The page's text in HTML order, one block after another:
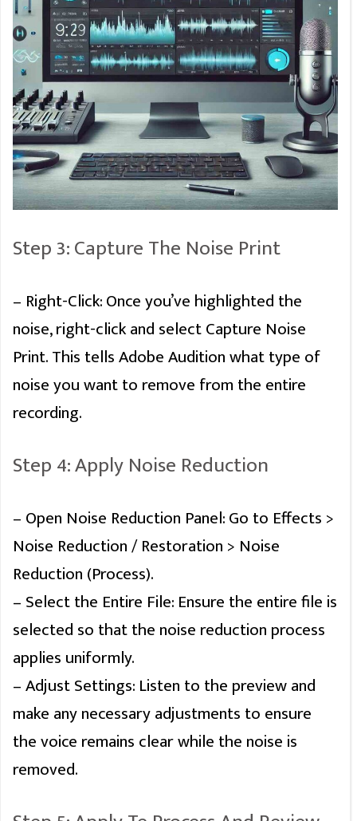
Step 3: Capture The Noise Print
– Right-Click: Once you’ve highlighted the
noise, right-click and select Capture Noise
Print. This tells Adobe Audition what type of
noise you want to remove from the entire
recording.
Step 4: Apply Noise Reduction
– Open Noise Reduction Panel: Go to Effects >
Noise Reduction / Restoration > Noise
Reduction (Process).
– Select the Entire File: Ensure the entire file is
selected so that the noise reduction process
applies uniformly.
– Adjust Settings: Listen to the preview and
make any necessary adjustments to ensure
the voice remains clear while the noise is
removed.
Premiere Pro
Tips and Hacks
PDF Guide
Discover Premiere Pro Hidden
Features
This Premiere Pro PDF guide will reveal hidden features and time-
saving hacks that will instantly speed up your workflow.
Never see this message again